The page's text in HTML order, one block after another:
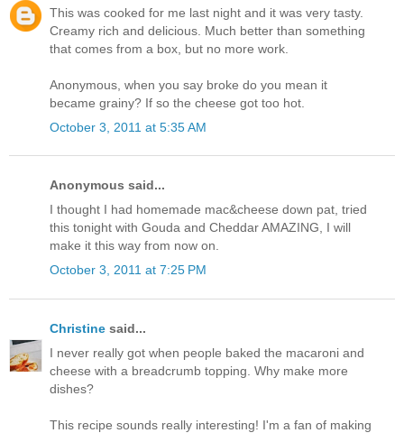
This was cooked for me last night and it was very tasty.
Creamy rich and delicious. Much better than something
that comes from a box, but no more work.
Anonymous, when you say broke do you mean it
became grainy? If so the cheese got too hot.
October 3, 2011 at 5:35 AM
Anonymous said...
I thought I had homemade mac&cheese down pat, tried
this tonight with Gouda and Cheddar AMAZING, I will
make it this way from now on.
October 3, 2011 at 7:25 PM
Christine said...
I never really got when people baked the macaroni and
cheese with a breadcrumb topping. Why make more
dishes?
This recipe sounds really interesting! I'm a fan of making